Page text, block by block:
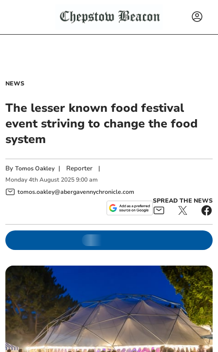
NEWS
The lesser known food festival
event striving to change the food
system
ByTomos Oakley | Reporter |
Monday 4th August 2025 9:00 am
tomos.oakley@abergavennychronicle.com
SPREAD THE NEWS